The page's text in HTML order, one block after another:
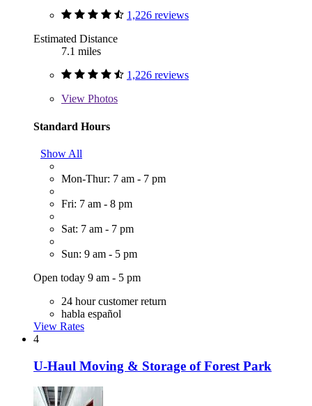
1,226 reviews
Estimated Distance
7.1 miles
1,226 reviews
View Photos
Standard Hours
Show All
Mon-Thur: 7 am - 7 pm
Fri: 7 am - 8 pm
Sat: 7 am - 7 pm
Sun: 9 am - 5 pm
Open today 9 am - 5 pm
24 hour customer return
habla español
View Rates
4
U-Haul Moving & Storage of Forest Park